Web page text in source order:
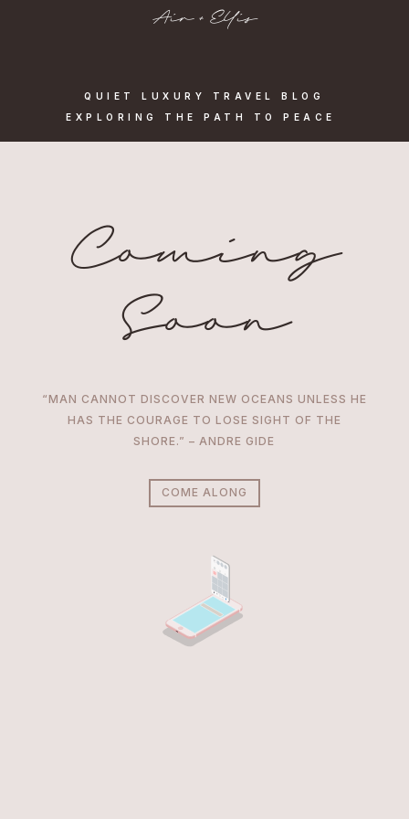
Air + Ellis
QUIET LUXURY TRAVEL BLOG
EXPLORING THE PATH TO PEACE
Coming
Soon
“MAN CANNOT DISCOVER NEW OCEANS UNLESS HE
HAS THE COURAGE TO LOSE SIGHT OF THE
SHORE.” – ANDRE GIDE
COME ALONG